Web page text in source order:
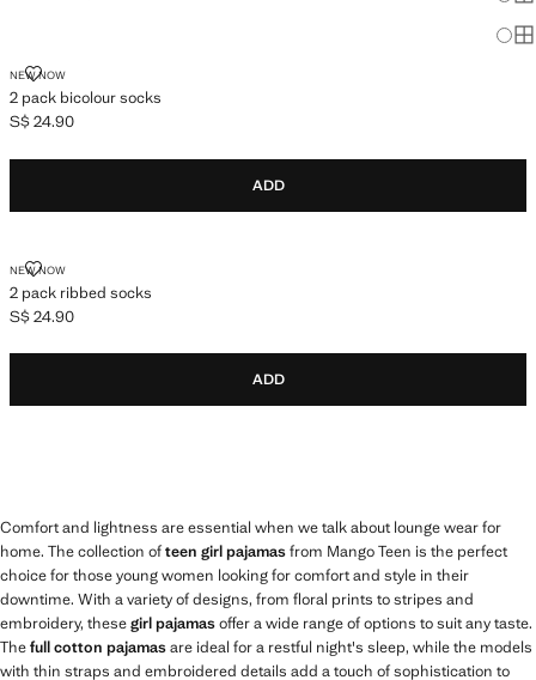
NEW NOW
2 pack bicolour socks
2 PACK BICOLOUR SOCKS
Current price [S$ 24.90 ]
S$ 24.90
ADD
NEW NOW
2 pack ribbed socks
2 PACK RIBBED SOCKS
Current price [S$ 24.90 ]
S$ 24.90
ADD
Comfort and lightness are essential when we talk about lounge wear for
home. The collection ofteen girl pajamasfrom Mango Teen is the perfect
choice for those young women looking for comfort and style in their
downtime. With a variety of designs, from floral prints to stripes and
embroidery, thesegirl pajamasoffer a wide range of options to suit any taste.
Thefull cotton pajamasare ideal for a restful night's sleep, while the models
with thin straps and embroidered details add a touch of sophistication to